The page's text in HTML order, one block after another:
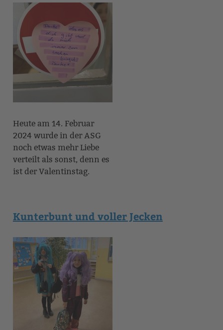
Heute am 14. Februar
2024 wurde in der ASG
noch etwas mehr Liebe
verteilt als sonst, denn es
ist der Valentinstag.
Kunterbunt und voller Jecken